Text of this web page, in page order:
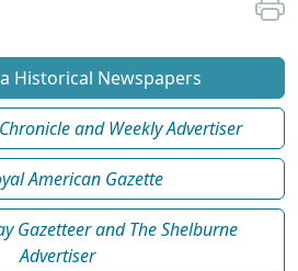
Historical Newspapers
and Weekly Advertiser
American Gazette
Gazetteer and The Shelburne
Advertiser